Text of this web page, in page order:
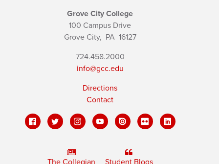
Grove City College
100 Campus Drive
Grove City, PA16127
724.458.2000
info@gcc.edu
Directions
Contact